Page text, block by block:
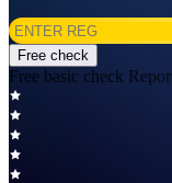
Free check
Free basic check